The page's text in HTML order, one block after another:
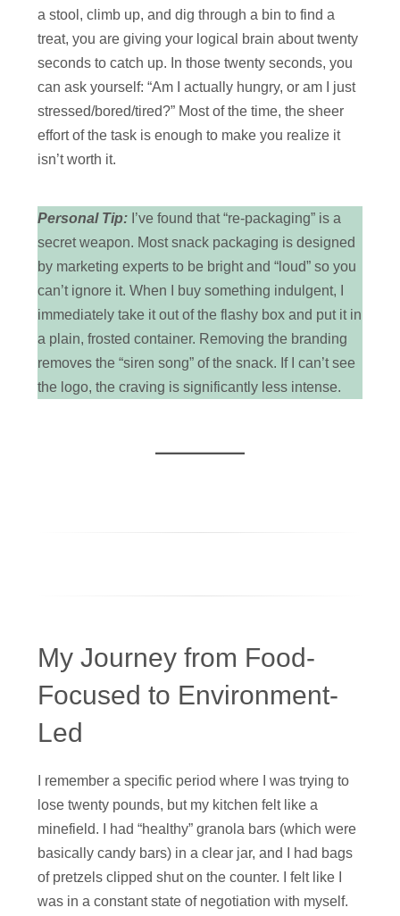
a stool, climb up, and dig through a bin to find a
treat, you are giving your logical brain about twenty
seconds to catch up. In those twenty seconds, you
can ask yourself: “Am I actually hungry, or am I just
stressed/bored/tired?” Most of the time, the sheer
effort of the task is enough to make you realize it
isn’t worth it.
Personal Tip: I’ve found that “re-packaging” is a
secret weapon. Most snack packaging is designed
by marketing experts to be bright and “loud” so you
can’t ignore it. When I buy something indulgent, I
immediately take it out of the flashy box and put it in
a plain, frosted container. Removing the branding
removes the “siren song” of the snack. If I can’t see
the logo, the craving is significantly less intense.
My Journey from Food-
Focused to Environment-
Led
I remember a specific period where I was trying to
lose twenty pounds, but my kitchen felt like a
minefield. I had “healthy” granola bars (which were
basically candy bars) in a clear jar, and I had bags
of pretzels clipped shut on the counter. I felt like I
was in a constant state of negotiation with myself.